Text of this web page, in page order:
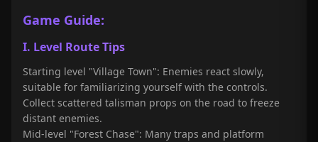
Game Guide:
I. Level Route Tips
Starting level "Village Town": Enemies react slowly,
suitable for familiarizing yourself with the controls.
Collect scattered talisman props on the road to freeze
distant enemies.
Mid-level "Forest Chase": Many traps and platform